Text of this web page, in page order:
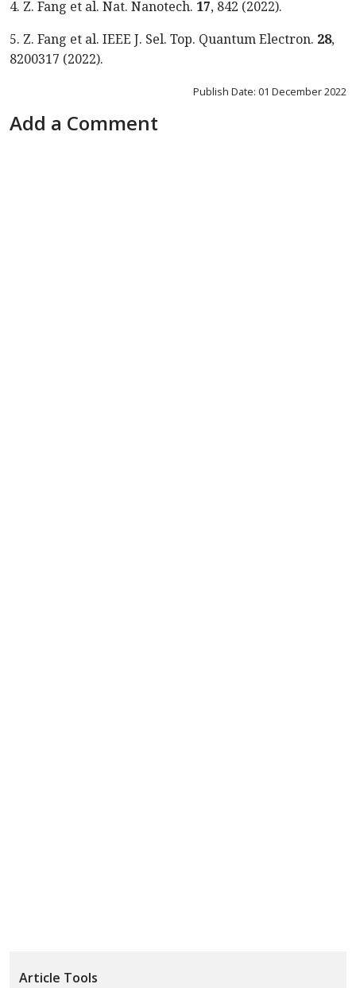
4. Z. Fang et al. Nat. Nanotech. 17, 842 (2022).
5. Z. Fang et al. IEEE J. Sel. Top. Quantum Electron. 28,
8200317 (2022).
Publish Date: 01 December 2022
Add a Comment
Article Tools